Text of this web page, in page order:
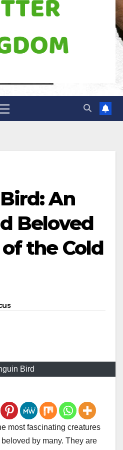
An
Beloved
the Cold
Bird
most fascinating creatures
by many. They are